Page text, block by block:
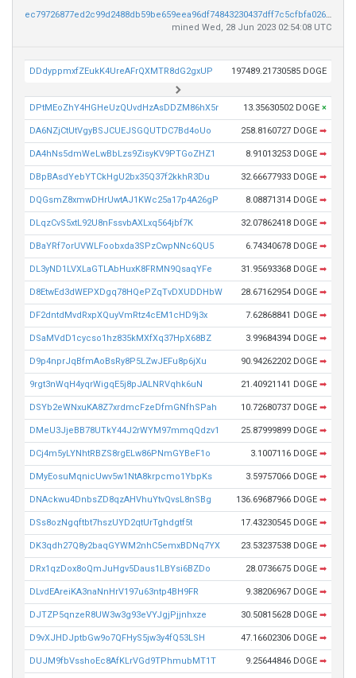
ec79726877ed2c99d2488db59be659eea96df74843230437dff7c5cfbfa02645
mined Wed, 28 Jun 2023 02:54:08 UTC
DDdyppmxfZEukK4UreAFrQXMTR8dG2gxUP 197489.21730585 DOGE
DPtMEoZhY4HGHeUzQUvdHzAsDDZM86hX5r 13.35630502 DOGE ×
DA6NZjCtUtVgyBSJCUEJSGQUTDC7Bd4oUo 258.8160727 DOGE ➡
DA4hNs5dmWeLwBbLzs9ZisyKV9PTGoZHZ1 8.91013253 DOGE ➡
DBpBAsdYebYTCkHgU2bx35Q37f2kkhR3Du 32.66677933 DOGE ➡
DQGsmZ8xmwDHrUwtAJ1KWc25a17p4A26gP 8.08871314 DOGE ➡
DLqzCvS5xtL92U8nFssvbAXLxq564jbf7K 32.07862418 DOGE ➡
DBaYRf7orUVWLFoobxda3SPzCwpNNc6QU5 6.74340678 DOGE ➡
DL3yND1LVXLaGTLAbHuxK8FRMN9QsaqYFe 31.95693368 DOGE ➡
D8EtwEd3dWEPXDgq78HQePZqTvDXUDDHbW 28.67162954 DOGE ➡
DF2dntdMvdRxpXQuyVmRtz4cEM1cHD9j3x 7.62868841 DOGE ➡
DSaMVdD1cycso1hz835kMXfXq37HpX68BZ 3.99684394 DOGE ➡
D9p4nprJqBfmAoBsRy8P5LZwJEFu8p6jXu 90.94262202 DOGE ➡
9rgt3nWqH4yqrWigqE5j8pJALNRVqhk6uN 21.40921141 DOGE ➡
DSYb2eWNxuKA8Z7xrdmcFzeDfmGNfhSPah 10.72680737 DOGE ➡
DMeU3JjeBB78UTkY44J2rWYM97mmqQdzv1 25.87999899 DOGE ➡
DCj4m5yLYNhtRBZS8rgELw86PNmGYBeF1o 3.1007116 DOGE ➡
DMyEosuMqnicUwv5w1NtA8krpcmo1YbpKs 3.59757066 DOGE ➡
DNAckwu4DnbsZD8qzAHVhuYtvQvsL8nSBg 136.69687966 DOGE ➡
DSs8ozNgqftbt7hszUYD2qtUrTghdgtf5t 17.43230545 DOGE ➡
DK3qdh27Q8y2baqGYWM2nhC5emxBDNq7YX 23.53237538 DOGE ➡
DRx1qzDox8oQmJuHgv5Daus1LBYsi6BZDo 28.0736675 DOGE ➡
DLvdEAreiKA3naNnHrV197u63ntp4BH9FR 9.38206967 DOGE ➡
DJTZP5qnzeR8UW3w3g93eVYJgjPjjnhxze 30.50815628 DOGE ➡
D9vXJHDJptbGw9o7QFHyS5jw3y4fQ53LSH 47.16602306 DOGE ➡
DUJM9fbVsshoEc8AfKLrVGd9TPhmubMT1T 9.25644846 DOGE ➡